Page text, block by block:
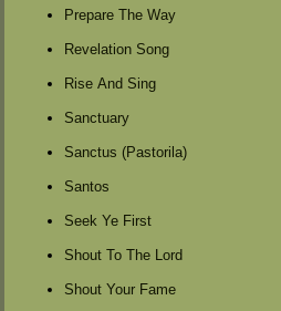
Prepare The Way
Revelation Song
Rise And Sing
Sanctuary
Sanctus (Pastorila)
Santos
Seek Ye First
Shout To The Lord
Shout Your Fame